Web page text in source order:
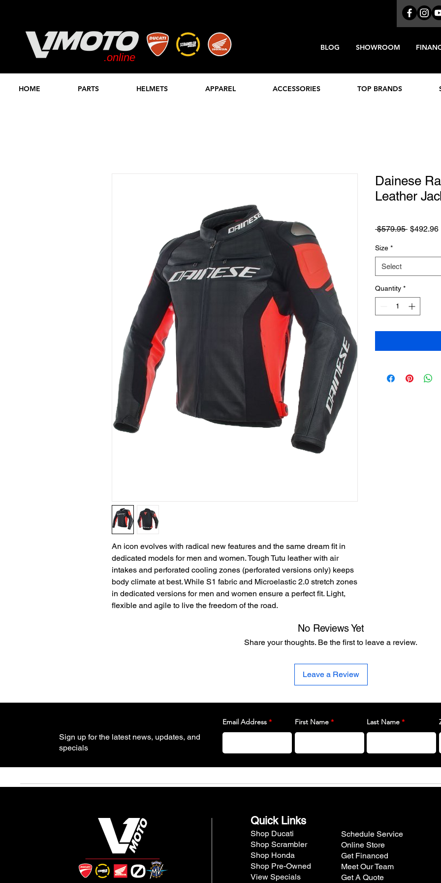
.online
BLOG SHOWROOM
STORE
HOME PARTS HELMETS APPAREL ACCESSORIES TOP BRANDS
An icon evolves with radical new features and the same dream fit in
dedicated models for men and women. Tough Tutu leather with air
intakes and perforated cooling zones (perforated versions only) keeps
body climate at best. While S1 fabric and Microelastic 2.0 stretch zones
in dedicated versions for men and women ensure a perfect fit. Light,
flexible and agile to live the freedom of the road.
Dainese
Leather
$579.95 Regular
$492.96
Size *
Select
Quantity *
No Reviews Yet
Share your thoughts. Be the first to leave a review.
Leave a Review
Sign up for the latest news, updates, and
specials
Email Address First Name Last Name
Quick Links
Shop Ducati
Shop Scrambler
Shop Honda
Shop Pre-Owned
View Specials
Schedule Service
Online Store
Get Financed
Meet Our Team
Get A Quote